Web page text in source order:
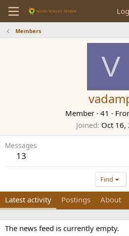
Members
V
Member · 41 ·
Joined Oct 16,
Messages
13
Find
Latest activity Postings About
The news feed is currently empty.